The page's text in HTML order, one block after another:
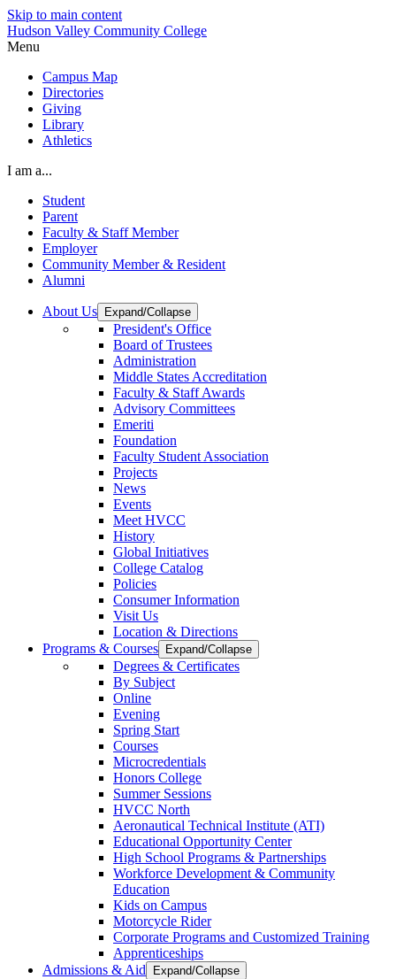
Skip to main content
Hudson Valley Community College
Menu
Campus Map
Directories
Giving
Library
Athletics
I am a...
Student
Parent
Faculty & Staff Member
Employer
Community Member & Resident
Alumni
About Us Expand/Collapse
President's Office
Board of Trustees
Administration
Middle States Accreditation
Faculty & Staff Awards
Advisory Committees
Emeriti
Foundation
Faculty Student Association
Projects
News
Events
Meet HVCC
History
Global Initiatives
College Catalog
Policies
Consumer Information
Visit Us
Location & Directions
Programs & Courses
Expand/Collapse
Degrees & Certificates
By Subject
Online
Evening
Spring Start
Courses
Microcredentials
Honors College
Summer Sessions
HVCC North
Aeronautical Technical Institute (ATI)
Educational Opportunity Center
High School Programs & Partnerships
Workforce Development & Community
Education
Kids on Campus
Motorcycle Rider
Corporate Programs and Customized Training
Apprenticeships
Admissions & Aid
Expand/Collapse